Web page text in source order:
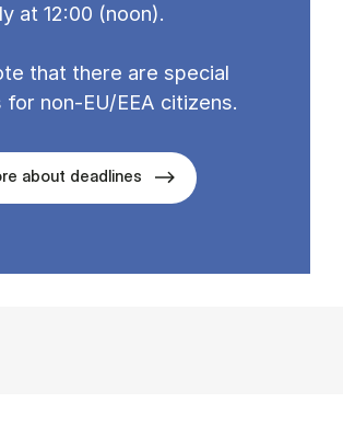
at 12:00 (noon).
that there are special
for non-EU/EEA citizens.
about deadlines